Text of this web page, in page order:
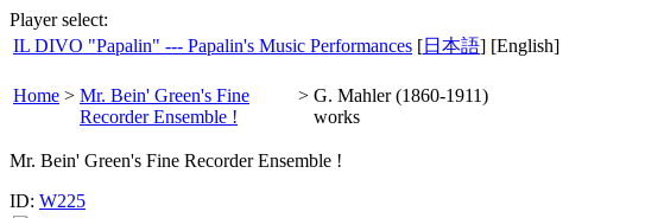
Player select:
IL DIVO "Papalin" --- Papalin's Music Performances [日本語] [English]
Home > Mr. Bein' Green's Fine
Recorder Ensemble !
> G. Mahler (1860-1911)
works
Mr. Bein' Green's Fine Recorder Ensemble !
ID: W225